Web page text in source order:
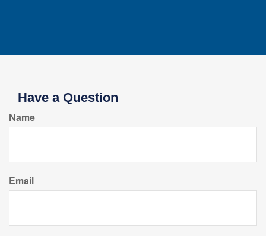
Have a Question
Name
Email